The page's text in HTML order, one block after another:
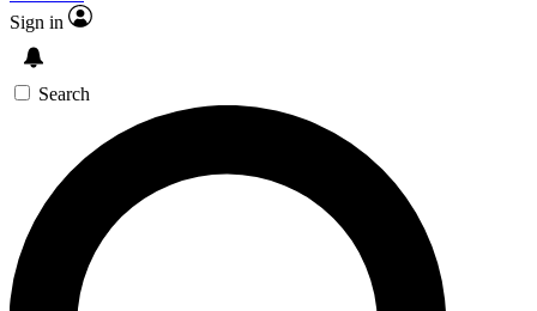
and features from the GW archive
SIGN UP TO GUITAR WORLD
For the quickest way to join, enter your email below. We’ll
exclusive offers.
Sign in
Search